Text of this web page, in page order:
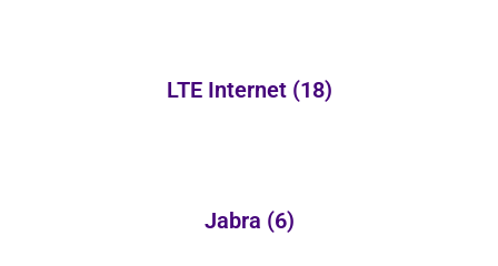
LTE Internet (18)
Jabra (6)